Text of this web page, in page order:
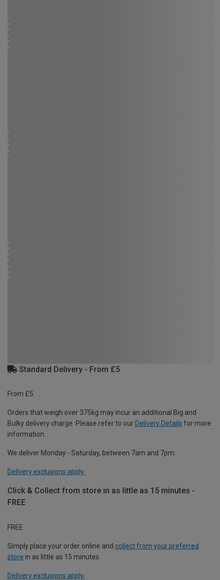
Standard Delivery - From £5
From £5
Orders that weigh over 375kg may incur an additional Big and
Bulky delivery charge. Please refer to our Delivery Details for more
information.
We deliver Monday - Saturday, between 7am and 7pm.
Delivery exclusions apply.
Click & Collect from store in as little as 15 minutes -
FREE
FREE
Simply place your order online and collect from your preferred
store in as little as 15 minutes.
Delivery exclusions apply.